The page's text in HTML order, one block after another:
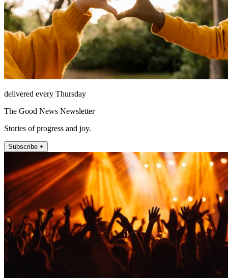
delivered every Thursday
The Good News Newsletter
Stories of progress and joy.
Subscribe +